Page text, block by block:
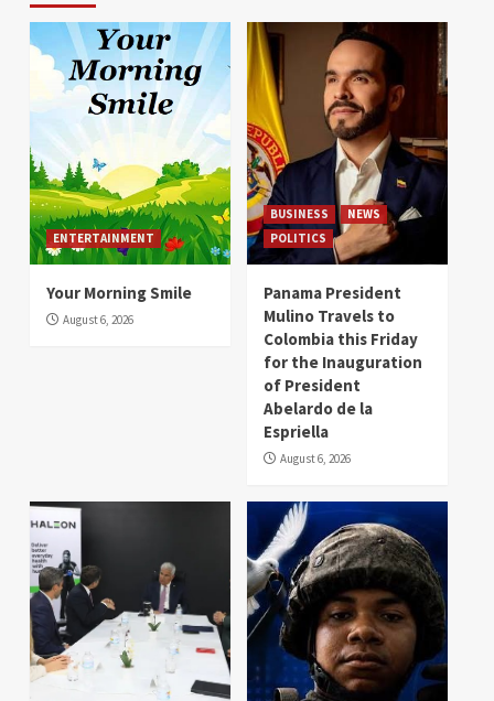
ENTERTAINMENT
Your Morning Smile
August 6, 2026
BUSINESS
NEWS
POLITICS
Panama President
Mulino Travels to
Colombia this Friday
for the Inauguration
of President
Abelardo de la
Espriella
August 6, 2026